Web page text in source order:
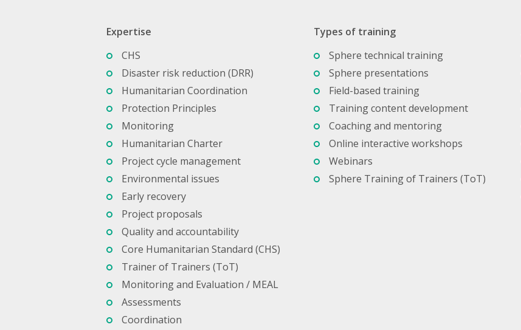
Expertise
CHS
Disaster risk reduction (DRR)
Humanitarian Coordination
Protection Principles
Monitoring
Humanitarian Charter
Project cycle management
Environmental issues
Early recovery
Project proposals
Quality and accountability
Core Humanitarian Standard (CHS)
Trainer of Trainers (ToT)
Monitoring and Evaluation / MEAL
Assessments
Coordination
Types of training
Sphere technical training
Sphere presentations
Field-based training
Training content development
Coaching and mentoring
Online interactive workshops
Webinars
Sphere Training of Trainers (ToT)